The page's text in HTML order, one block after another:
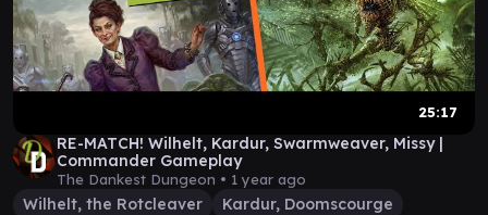
25:17
RE-MATCH! Wilhelt, Kardur, Swarmweaver, Missy |
Commander Gameplay
The Dankest Dungeon • 1 year ago
Wilhelt, the Rotcleaver
Kardur, Doomscourge